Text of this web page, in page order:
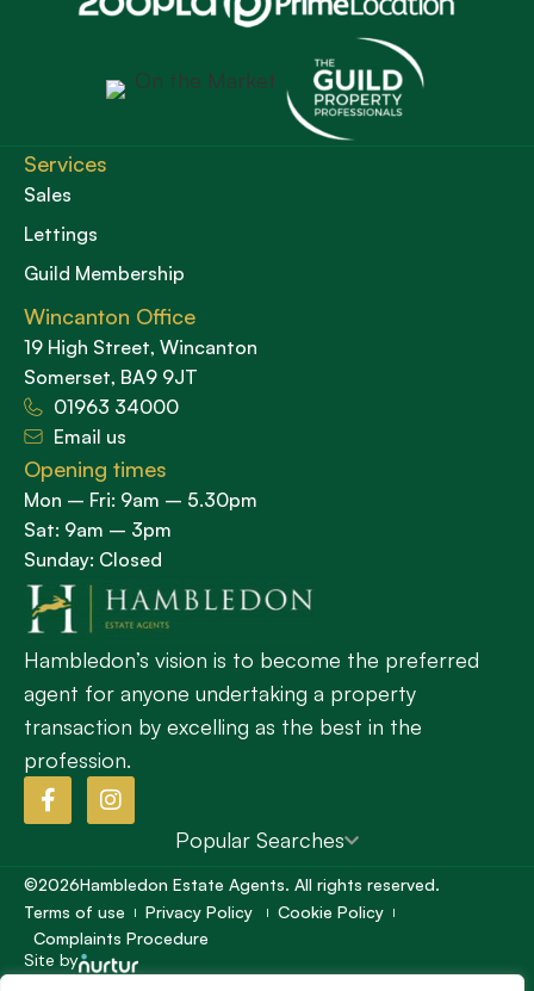
Hambledon’s vision is to become the preferred
agent for anyone undertaking a property
transaction by excelling as the best in the
profession.
Services
Sales
Lettings
Guild Membership
Wincanton Office
19 High Street, Wincanton
Somerset, BA9 9JT
01963 34000
Email us
Opening times
Mon – Fri: 9am – 5.30pm
Sat: 9am – 3pm
Sunday: Closed
Popular Searches
©2026Hambledon Estate Agents. All rights reserved.
Terms of use
Privacy Policy
Cookie Policy
Complaints Procedure
Site by